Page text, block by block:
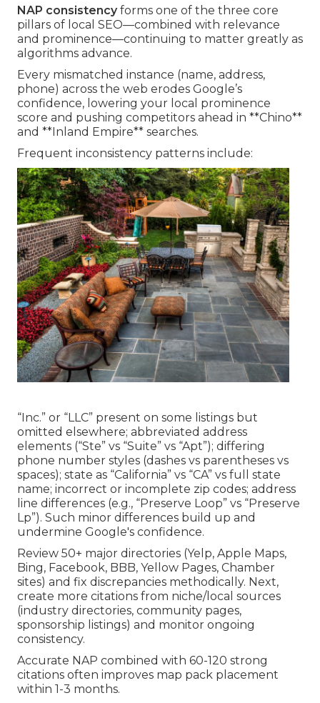
NAP consistencyforms one of the three core
pillars of local SEO—combined with relevance
and prominence—continuing to matter greatly as
algorithms advance.
Every mismatched instance (name, address,
phone) across the web erodes Google’s
confidence, lowering your local prominence
score and pushing competitors ahead in **Chino**
and **Inland Empire** searches.
Frequent inconsistency patterns include:
“Inc.” or “LLC” present on some listings but
omitted elsewhere; abbreviated address
elements (“Ste” vs “Suite” vs “Apt”); differing
phone number styles (dashes vs parentheses vs
spaces); state as “California” vs “CA” vs full state
name; incorrect or incomplete zip codes; address
line differences (e.g., “Preserve Loop” vs “Preserve
Lp”). Such minor differences build up and
undermine Google's confidence.
Review 50+ major directories (Yelp, Apple Maps,
Bing, Facebook, BBB, Yellow Pages, Chamber
sites) and fix discrepancies methodically. Next,
create more citations from niche/local sources
(industry directories, community pages,
sponsorship listings) and monitor ongoing
consistency.
Accurate NAP combined with 60-120 strong
citations often improves map pack placement
within 1-3 months.